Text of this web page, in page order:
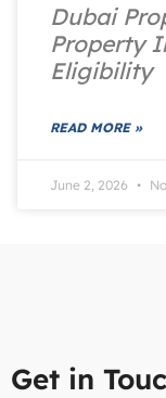
Dubai
Property
Eligibility
READ MORE »
June 2, 2026
Get in